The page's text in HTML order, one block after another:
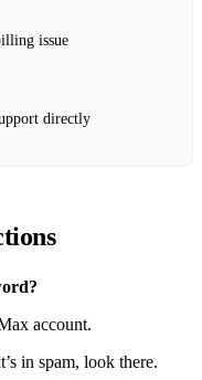
issue
directly
account.
in spam, look there.